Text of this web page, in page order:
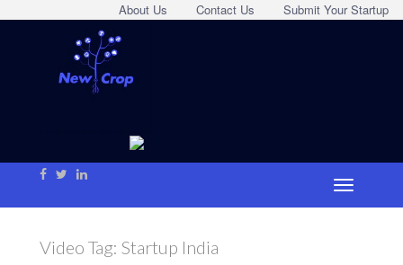
Submit Your Startup
Contact Us
About Us
Video Tag: Startup India